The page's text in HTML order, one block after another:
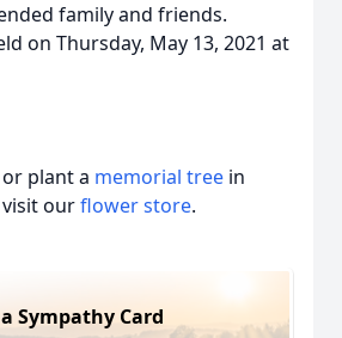
family and friends.
on Thursday, May 13, 2021 at
plant a memorial tree in
ourflower store.
Sympathy Card